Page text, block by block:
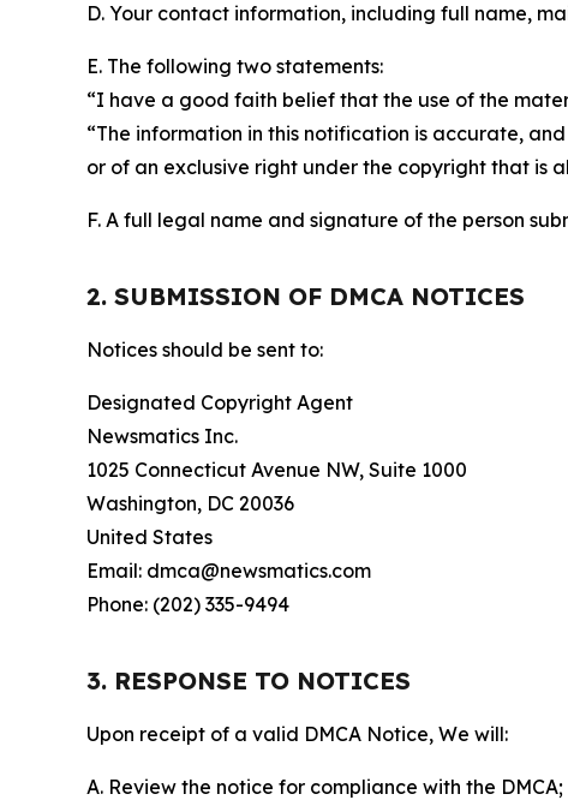
D. Your contact information, including full name,
E. The following two statements:
“I have a good faith belief that the use of the
“The information in this notification is accurate,
or of an exclusive right under the copyright that is
F. A full legal name and signature of the person
2. SUBMISSION OF DMCA NOTICES
Notices should be sent to:
Designated Copyright Agent
Newsmatics Inc.
1025 Connecticut Avenue NW, Suite 1000
Washington, DC 20036
United States
Email: dmca@newsmatics.com
Phone: (202) 335-9494
3. RESPONSE TO NOTICES
Upon receipt of a valid DMCA Notice, We will:
A. Review the notice for compliance with the DMCA;